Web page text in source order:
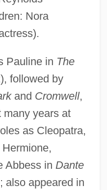
Nora
Pauline in The
followed by
and Cromwell,
many years at
as Cleopatra,
Abbess in Dante
; also appeared in
Of
1974)